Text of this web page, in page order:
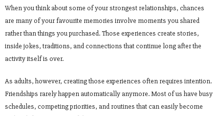
When you think about some of your strongest relationships, chances
are many of your favourite memories involve moments you shared
rather than things you purchased. Those experiences create stories,
inside jokes, traditions, and connections that continue long after the
activity itself is over.
As adults, however, creating those experiences often requires intention.
Friendships rarely happen automatically anymore. Most of us have busy
schedules, competing priorities, and routines that can easily become